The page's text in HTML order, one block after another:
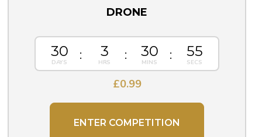
DRONE
30 3 30 55
£0.99
ENTER COMPETITION